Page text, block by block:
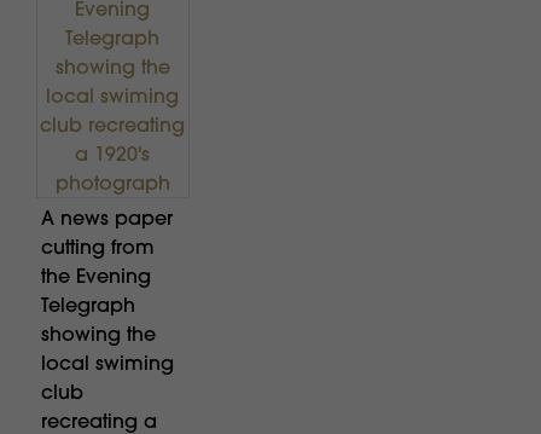
A news paper
cutting from
the Evening
Telegraph
showing the
local swiming
club
recreating a